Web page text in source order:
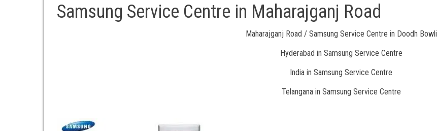
Samsung Service Centre in Maharajganj Road
Maharajganj Road / Samsung Service Centre in Doodh Bowli
Hyderabad in Samsung Service Centre
India in Samsung Service Centre
Telangana in Samsung Service Centre